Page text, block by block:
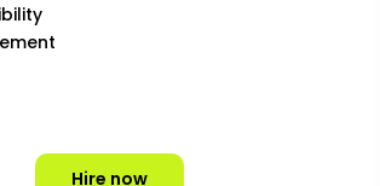
Hire now